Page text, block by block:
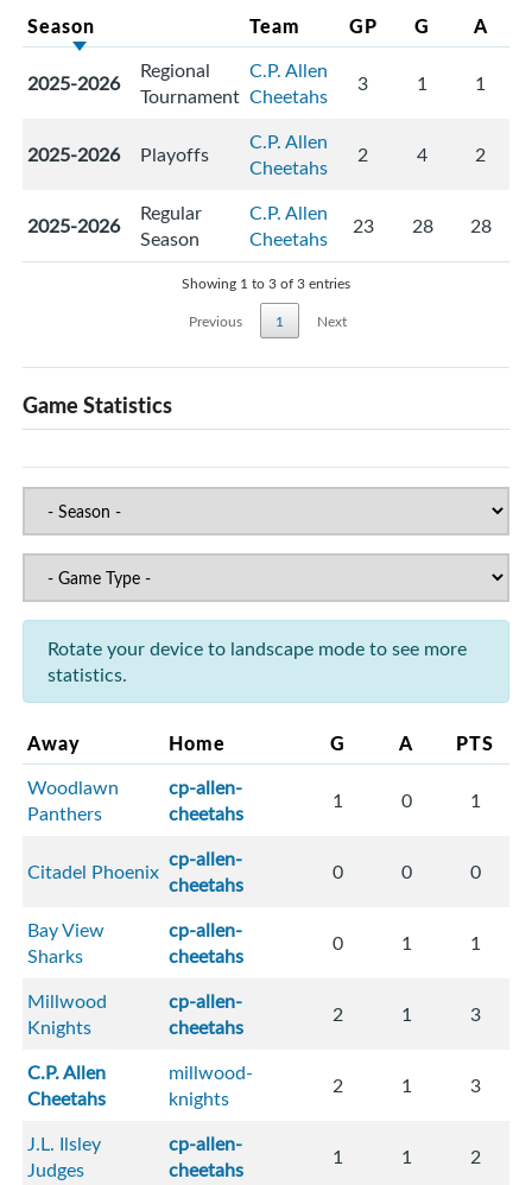
Season Team GP G A
2025-2026
Regional
Tournament
C.P. Allen
Cheetahs
3 1 1
2025-2026 Playoffs
C.P. Allen
Cheetahs
2 4 2
2025-2026
Regular
Season
C.P. Allen
Cheetahs
23 28 28
Showing 1 to 3 of 3 entries
Previous
1 Next
Game Statistics
Rotate your device to landscape mode to see more
statistics.
Away Home G A PTS
Woodlawn
Panthers
cp-allen-
cheetahs
1 0 1
Citadel Phoenix cp-allen-
cheetahs
0 0 0
Bay View
Sharks
cp-allen-
cheetahs
0 1 1
Millwood
Knights
cp-allen-
cheetahs
2 1 3
C.P. Allen
Cheetahs
millwood-
knights
2 1 3
J.L. Ilsley
Judges
cp-allen-
cheetahs
1 1 2